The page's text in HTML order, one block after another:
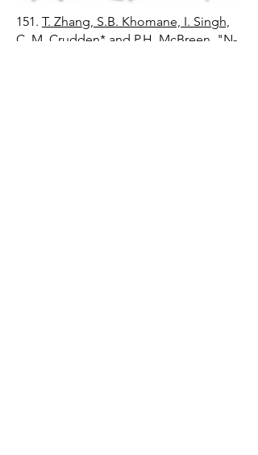
151. T. Zhang, S.B. Khomane, I. Singh,
C. M. Crudden* and P.H. McBreen, "N-